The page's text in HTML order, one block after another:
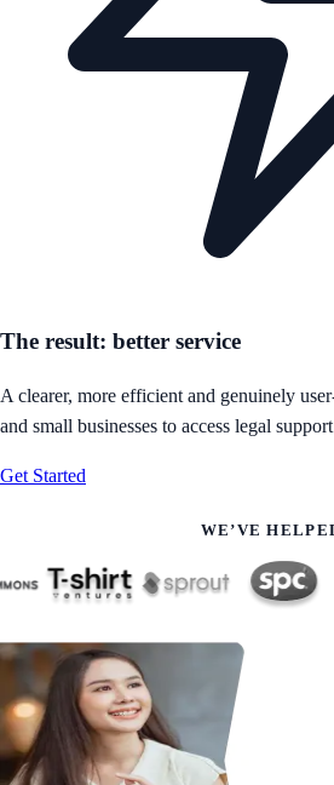
The result: better service
A clearer, more efficient and genuinely
and small businesses to access legal
Get Started
WE’VE